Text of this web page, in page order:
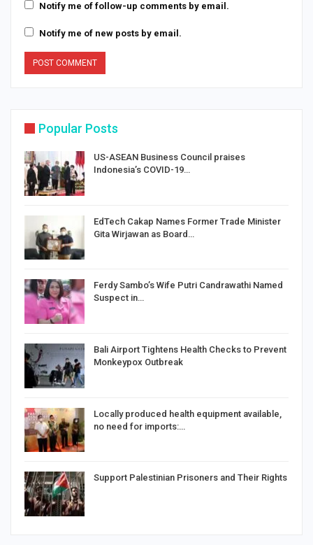
Notify me of follow-up comments by email.
Notify me of new posts by email.
Popular Posts
US-ASEAN Business Council praises
Indonesia’s COVID-19…
EdTech Cakap Names Former Trade Minister
Gita Wirjawan as Board…
Ferdy Sambo’s Wife Putri Candrawathi Named
Suspect in…
Bali Airport Tightens Health Checks to Prevent
Monkeypox Outbreak
Locally produced health equipment available,
no need for imports:…
Support Palestinian Prisoners and Their Rights